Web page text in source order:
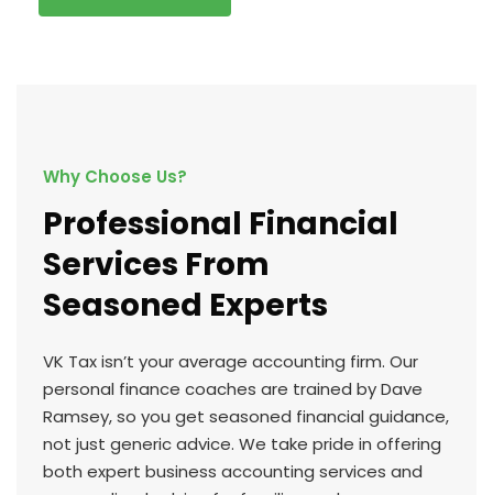
Why Choose Us?
Professional Financial
Services From
Seasoned Experts
VK Tax isn’t your average accounting firm. Our
personal finance coaches are trained by Dave
Ramsey, so you get seasoned financial guidance,
not just generic advice. We take pride in offering
both expert business accounting services and